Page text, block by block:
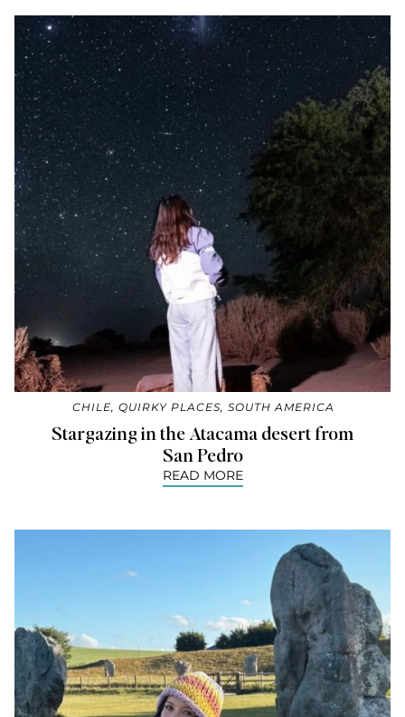
CHILE, QUIRKY PLACES, SOUTH AMERICA
Stargazing in the Atacama desert from
San Pedro
READ MORE